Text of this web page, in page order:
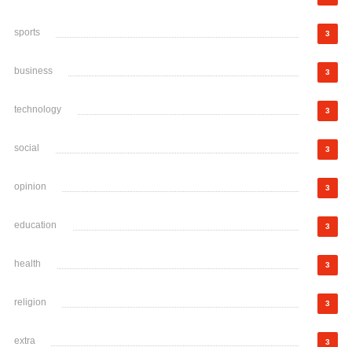
sports 3
business 3
technology 3
social 3
opinion 3
education 3
health 3
religion 3
extra 3